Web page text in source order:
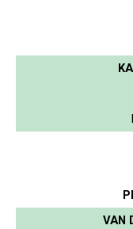
VAN